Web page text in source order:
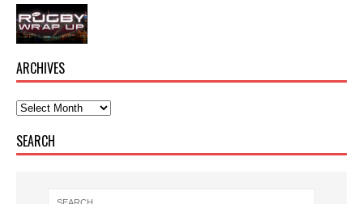
ARCHIVES
SEARCH